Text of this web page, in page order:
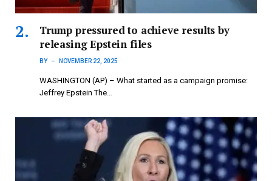
Trump pressured to achieve results by
releasing Epstein files
BY NOVEMBER 22, 2025
WASHINGTON (AP) – What started as a campaign promise:
Jeffrey Epstein The…